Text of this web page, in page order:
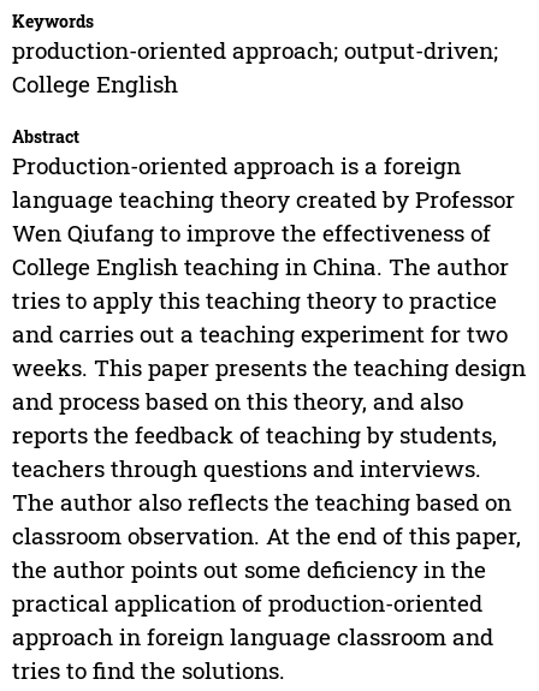
Keywords
production-oriented approach; output-driven;
College English
Abstract
Production-oriented approach is a foreign
language teaching theory created by Professor
Wen Qiufang to improve the effectiveness of
College English teaching in China. The author
tries to apply this teaching theory to practice
and carries out a teaching experiment for two
weeks. This paper presents the teaching design
and process based on this theory, and also
reports the feedback of teaching by students,
teachers through questions and interviews.
The author also reflects the teaching based on
classroom observation. At the end of this paper,
the author points out some deficiency in the
practical application of production-oriented
approach in foreign language classroom and
tries to find the solutions.